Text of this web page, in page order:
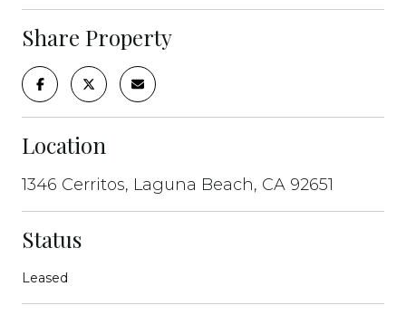
Share Property
Location
1346 Cerritos, Laguna Beach, CA 92651
Status
Leased